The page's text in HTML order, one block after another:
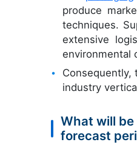
produce
techniques.
extensive
environmental
Consequently,
industry
What will
forecast